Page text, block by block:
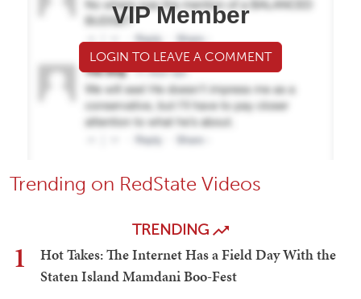
VIP Member
LOGIN TO LEAVE A COMMENT
Trending on RedState Videos
TRENDING
1
Hot Takes: The Internet Has a Field Day With the
Staten Island Mamdani Boo-Fest